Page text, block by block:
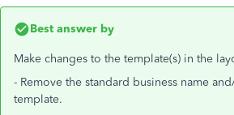
Best answer by
Make changes to the template(s) in the
- Remove the standard business name
template.